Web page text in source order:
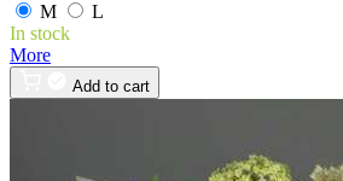
M
L
In stock
More
Add to cart